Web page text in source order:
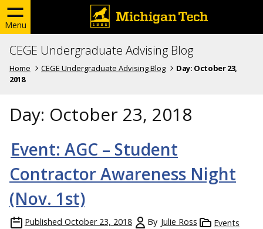
Menu
CEGE Undergraduate Advising Blog
Home CEGE Undergraduate Advising Blog Day: October 23,
2018
Day: October 23, 2018
Event: AGC – Student
Contractor Awareness Night
(Nov. 1st)
Published October 23, 2018 By Julie Ross Events